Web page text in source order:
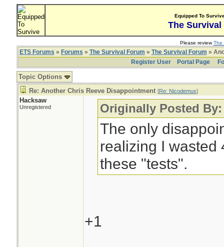
Equipped To
The Survival
Please reviewThe
ETS Forums » Forums » The Survival Forum » The Survival Forum »
Register User
Portal Page
Topic Options
Re: Another Chris Reeve Disappointment [Re: Nicodemus]
Hacksaw
Unregistered Originally Posted
The only
realizing I wasted
these "tests".
+1